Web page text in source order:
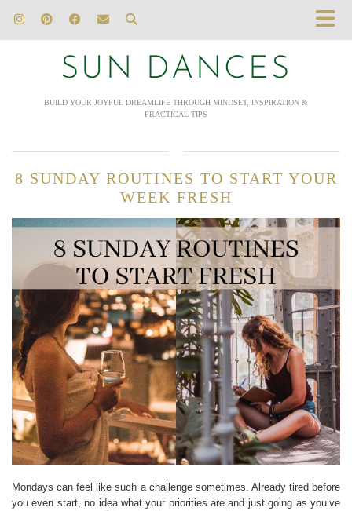
SUN DANCES
BUILD YOUR JOYFUL DREAMLIFE THROUGH MINDSET, INSPIRATION &
PRACTICAL TIPS
8 SUNDAY ROUTINES TO START YOUR
WEEK FRESH
Mondays can feel like such a challenge sometimes. Already tired before
you even start, no idea what your priorities are and just going as you’ve